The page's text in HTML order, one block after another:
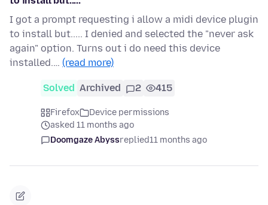
I got a prompt requesting i allow a midi device plugin
to install but..... I denied and selected the "never ask
again" option. Turns out i do need this device
installed.… (read more)
Solved Archived 2 415
Firefox
Device permissions
asked 11 months ago
Doomgaze Abyssreplied11 months ago